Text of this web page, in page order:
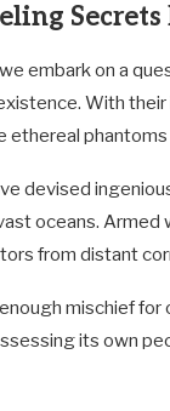
Secrets
embark on a
With
devised
oceans. Armed
from distant
mischief
its own